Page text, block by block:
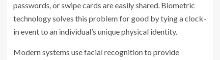
passwords, or swipe cards are easily shared. Biometric
technology solves this problem for good by tying a clock-
in event to an individual’s unique physical identity.
Modern systems use facial recognition to provide